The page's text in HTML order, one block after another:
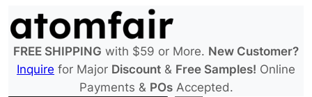
to
content
FREE SHIPPING with $59 or More. New Customer?
Inquire for Major Discount & Free Samples! Online
Payments & POsAccepted.